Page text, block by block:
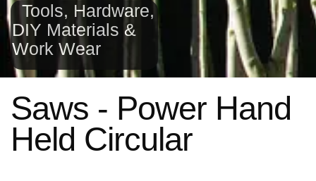
Tools, Hardware,
DIY Materials &
Work Wear
Saws - Power Hand
Held Circular